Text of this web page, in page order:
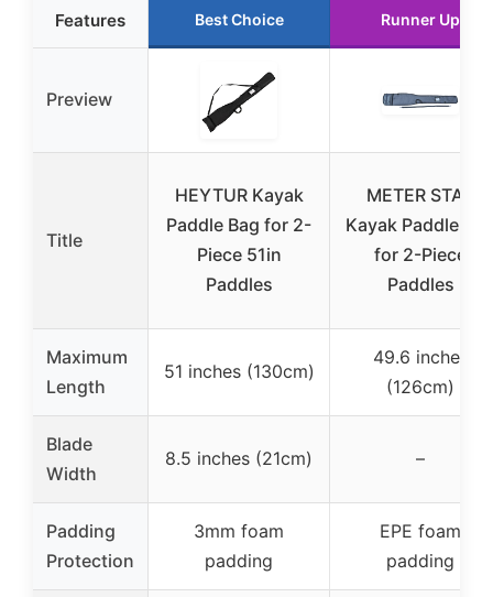
Features Best Choice Runner Up
Preview
Title
HEYTUR Kayak
Paddle Bag for 2-
Piece 51in
Paddles
METER STAR
Kayak Paddle
for 2-Piece
Paddles
Maximum
Length
51 inches (130cm)
49.6 inches
(126cm)
Blade
Width
8.5 inches (21cm) –
Padding
Protection
3mm foam
padding
EPE foam
padding